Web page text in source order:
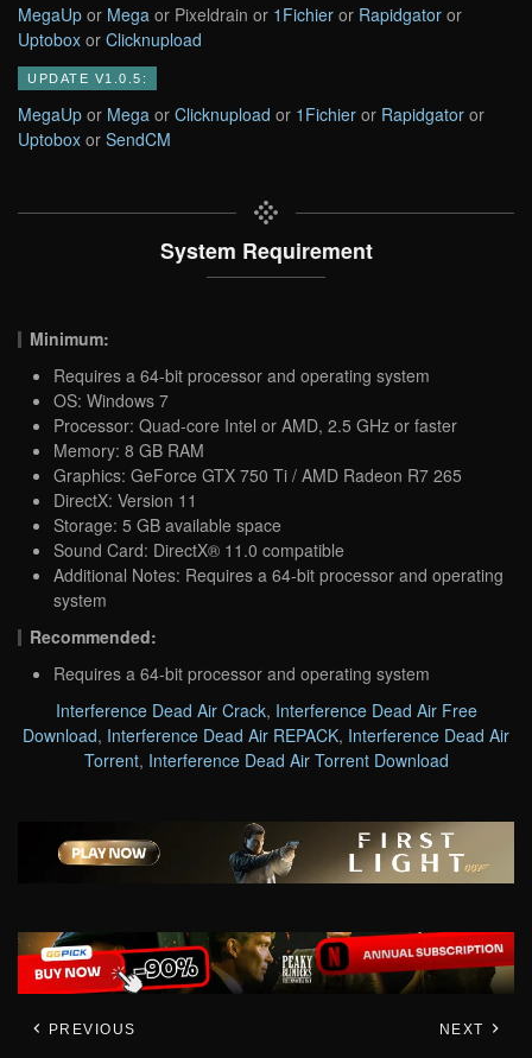
MegaUp or Mega or Pixeldrain or 1Fichier or Rapidgator or
Uptobox or Clicknupload
UPDATE V1.0.5:
MegaUp or Mega or Clicknupload or 1Fichier or Rapidgator or
Uptobox or SendCM
System Requirement
Minimum:
Requires a 64-bit processor and operating system
OS: Windows 7
Processor: Quad-core Intel or AMD, 2.5 GHz or faster
Memory: 8 GB RAM
Graphics: GeForce GTX 750 Ti / AMD Radeon R7 265
DirectX: Version 11
Storage: 5 GB available space
Sound Card: DirectX® 11.0 compatible
Additional Notes: Requires a 64-bit processor and operating
system
Recommended:
Requires a 64-bit processor and operating system
Interference Dead Air Crack, Interference Dead Air Free
Download, Interference Dead Air REPACK, Interference Dead Air
Torrent, Interference Dead Air Torrent Download
PREVIOUS NEXT